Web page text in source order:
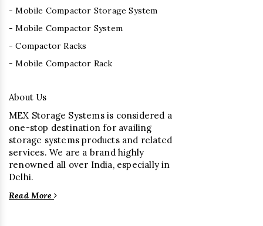
- Mobile Compactor Storage System
- Mobile Compactor System
- Compactor Racks
- Mobile Compactor Rack
About Us
MEX Storage Systems is considered a
one-stop destination for availing
storage systems products and related
services. We are a brand highly
renowned all over India, especially in
Delhi.
Read More